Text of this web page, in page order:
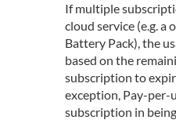
If multiple
cloud service (e.g. a
Battery Pack), the
based on the
subscription to
exception, Pay-per-
subscription in